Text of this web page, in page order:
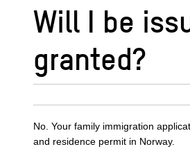
Will I be
granted?
No. Your family immigration
and residence permit in Norway.